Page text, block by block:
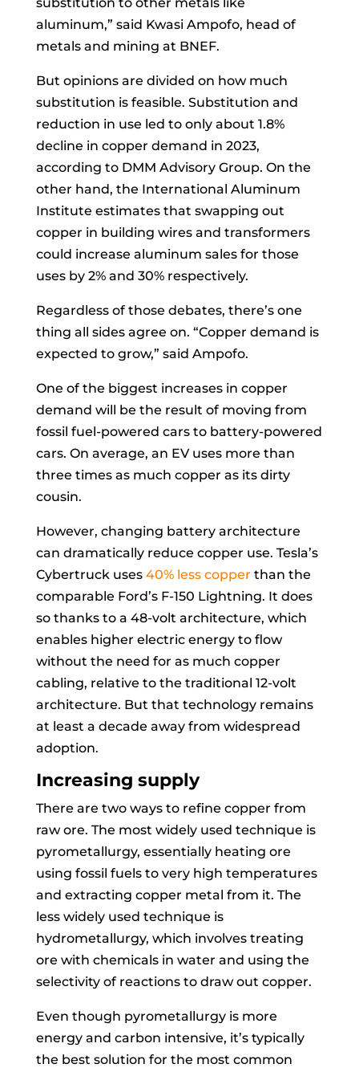
aluminum,” said Kwasi Ampofo, head of
metals and mining at BNEF.
But opinions are divided on how much
substitution is feasible. Substitution and
reduction in use led to only about 1.8%
decline in copper demand in 2023,
according to DMM Advisory Group. On the
other hand, the International Aluminum
Institute estimates that swapping out
copper in building wires and transformers
could increase aluminum sales for those
uses by 2% and 30% respectively.
Regardless of those debates, there’s one
thing all sides agree on. “Copper demand is
expected to grow,” said Ampofo.
One of the biggest increases in copper
demand will be the result of moving from
fossil fuel-powered cars to battery-powered
cars. On average, an EV uses more than
three times as much copper as its dirty
cousin.
However, changing battery architecture
can dramatically reduce copper use. Tesla’s
Cybertruck uses 40% less copper than the
comparable Ford’s F-150 Lightning. It does
so thanks to a 48-volt architecture, which
enables higher electric energy to flow
without the need for as much copper
cabling, relative to the traditional 12-volt
architecture. But that technology remains
at least a decade away from widespread
adoption.
Increasing supply
There are two ways to refine copper from
raw ore. The most widely used technique is
pyrometallurgy, essentially heating ore
using fossil fuels to very high temperatures
and extracting copper metal from it. The
less widely used technique is
hydrometallurgy, which involves treating
ore with chemicals in water and using the
selectivity of reactions to draw out copper.
Even though pyrometallurgy is more
energy and carbon intensive, it’s typically
the best solution for the most common